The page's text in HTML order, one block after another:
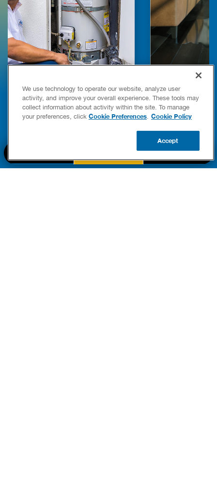
COMPLETE WATER HEATER
& OWNERSHIP GUIDE
Heaters
HOW TO
YOUR HOME
READ POST
We use technology to operate our website, analyze user
activity, and improve your overall experience. These tools may
collect information about activity within the site. To manage
your preferences, click Cookie Preferences. Cookie Policy
Accept